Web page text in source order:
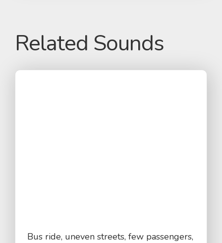
Related Sounds
Bus ride, uneven streets, few passengers,